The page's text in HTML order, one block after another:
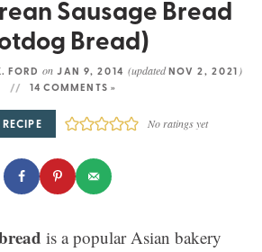
CONTACT
COOKBOOK
recipes via email:
Sausage Bread
Bread)
FORD on JAN 9, 2014 (updatedNOV 2, 2021 )
14 COMMENTS »
No ratings yet
is a popular Asian bakery